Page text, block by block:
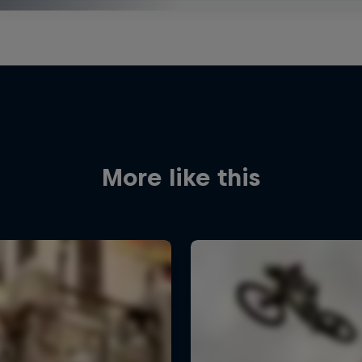
More like this